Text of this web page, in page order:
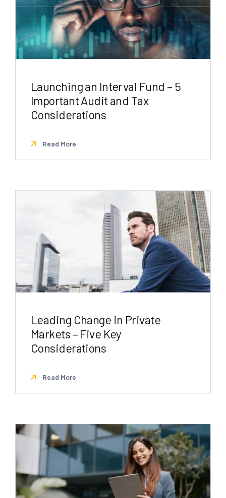
Launching an Interval Fund – 5
Important Audit and Tax
Considerations
Read More
Leading Change in Private
Markets – Five Key
Considerations
Read More